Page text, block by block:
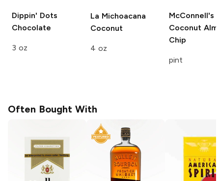
Dippin' Dots
Chocolate
3 oz
La Michoacana
Coconut
4 oz
McConnell's
Coconut
Chip
pint
Often Bought With